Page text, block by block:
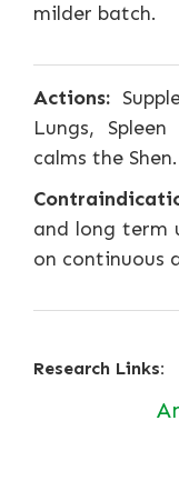
milder batch.
Actions:
Lungs,
calms the Shen.
and long term
on continuous
Research Links: